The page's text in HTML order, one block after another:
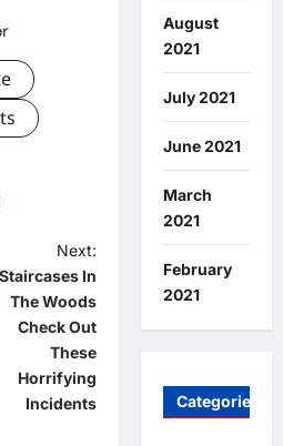
Next:
Staircases In
The Woods
Check Out
These
Horrifying
Incidents
August
2021
July 2021
June 2021
March
2021
February
2021
Categories